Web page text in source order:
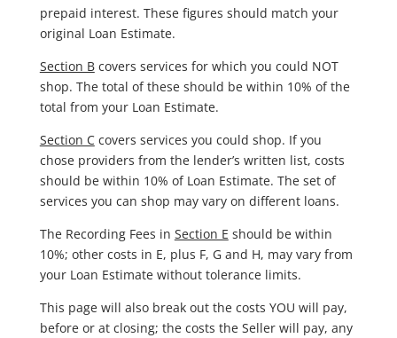
prepaid interest. These figures should match your
original Loan Estimate.
Section Bcovers services for which you could NOT
shop. The total of these should be within 10% of the
total from your Loan Estimate.
Section Ccovers services you could shop. If you
chose providers from the lender’s written list, costs
should be within 10% of Loan Estimate. The set of
services you can shop may vary on different loans.
The Recording Fees in Section E should be within
10%; other costs in E, plus F, G and H, may vary from
your Loan Estimate without tolerance limits.
This page will also break out the costs YOU will pay,
before or at closing; the costs the Seller will pay, any